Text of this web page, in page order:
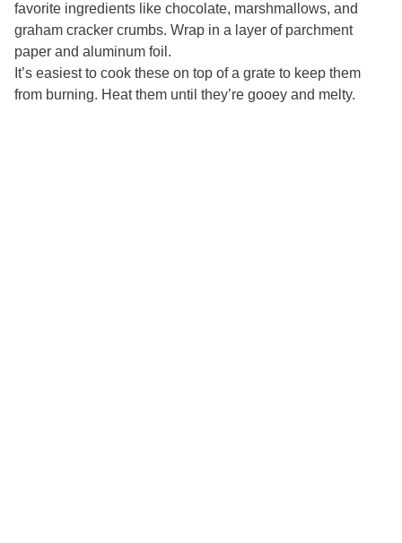
favorite ingredients like chocolate, marshmallows, and
graham cracker crumbs. Wrap in a layer of parchment
paper and aluminum foil.
It’s easiest to cook these on top of a grate to keep them
from burning. Heat them until they’re gooey and melty.